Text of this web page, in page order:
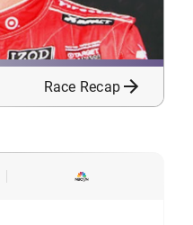
Race Recap